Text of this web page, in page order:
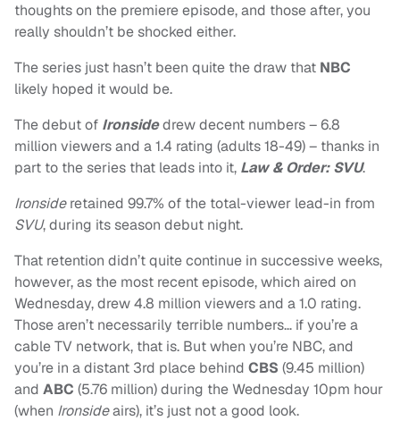
thoughts on the premiere episode, and those after, you
really shouldn’t be shocked either.
The series just hasn’t been quite the draw that NBC
likely hoped it would be.
The debut of Ironsidedrew decent numbers – 6.8
million viewers and a 1.4 rating (adults 18-49) – thanks in
part to the series that leads into it, Law & Order: SVU.
Ironsideretained 99.7% of the total-viewer lead-in from
SVU, during its season debut night.
That retention didn’t quite continue in successive weeks,
however, as the most recent episode, which aired on
Wednesday, drew 4.8 million viewers and a 1.0 rating.
Those aren’t necessarily terrible numbers… if you’re a
cable TV network, that is. But when you’re NBC, and
you’re in a distant 3rd place behind CBS (9.45 million)
and ABC (5.76 million) during the Wednesday 10pm hour
(when Ironsideairs), it’s just not a good look.